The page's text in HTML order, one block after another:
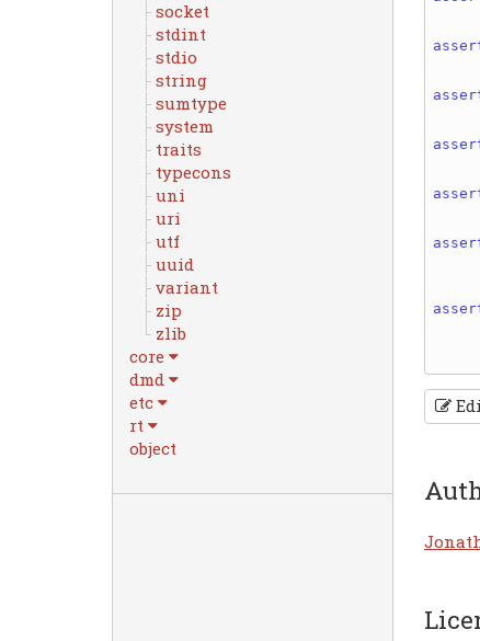
socket
stdint
stdio
string
sumtype
system
traits
typecons
uni
uri
utf
uuid
variant
zip
zlib
core
dmd
etc
rt
object